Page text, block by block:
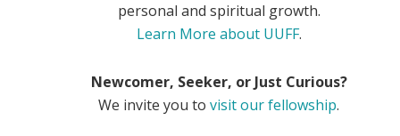
personal and spiritual growth.
Learn More about UUFF.
Newcomer, Seeker, or Just Curious?
We invite you tovisit our fellowship.